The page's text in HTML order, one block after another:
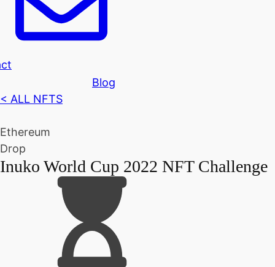
Blog
< ALL NFTS
Ethereum
Drop
Inuko World Cup 2022 NFT Challenge